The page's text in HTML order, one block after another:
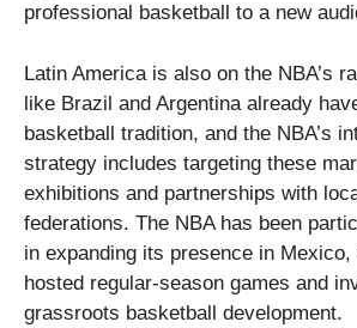
professional basketball to a new
Latin America is also on the NBA’s
like Brazil and Argentina already
basketball tradition, and the NBA’s
strategy includes targeting these
exhibitions and partnerships with
federations. The NBA has been
in expanding its presence in Mexico,
hosted regular-season games and
grassroots basketball development.